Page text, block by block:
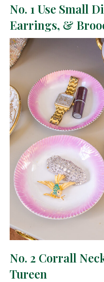
No. 1 Use Small
Earrings, &
No. 2 Corrall
Tureen